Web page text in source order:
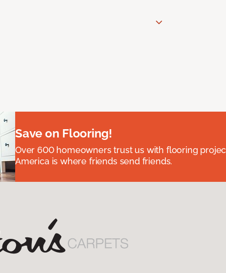
Save on Flooring!
Over 600 homeowners trust us with flooring
America is where friends send friends.